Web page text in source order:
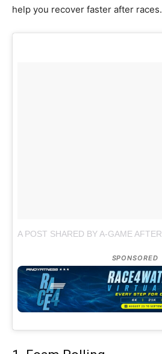
help you recover faster after races.
SPONSORED